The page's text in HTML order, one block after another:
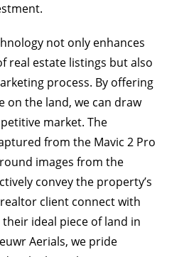
not only enhances
real estate listings but also
process. By offering
on the land, we can draw
market. The
from the Mavic 2 Pro
images from the
convey the property’s
client connect with
ideal piece of land in
Aerials, we pride